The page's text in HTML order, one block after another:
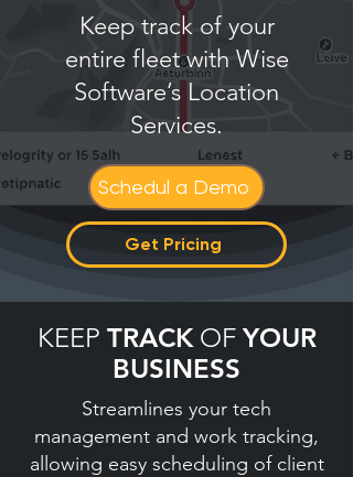
Keep track of your
entire fleet with Wise
Software’s Location
Services.
Schedul a Demo
Get Pricing
KEEP TRACKOF YOUR
BUSINESS
Streamlines your tech
management and work tracking,
allowing easy scheduling of client